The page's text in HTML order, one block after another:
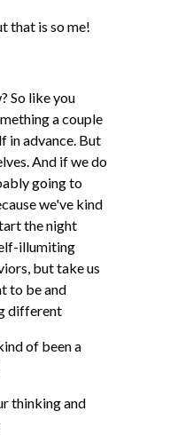
that is so me!
So like you
a couple
in advance. But
And if we do
going to
we've kind
the night
illumiting
but take us
to be and
different
of been a
thinking and